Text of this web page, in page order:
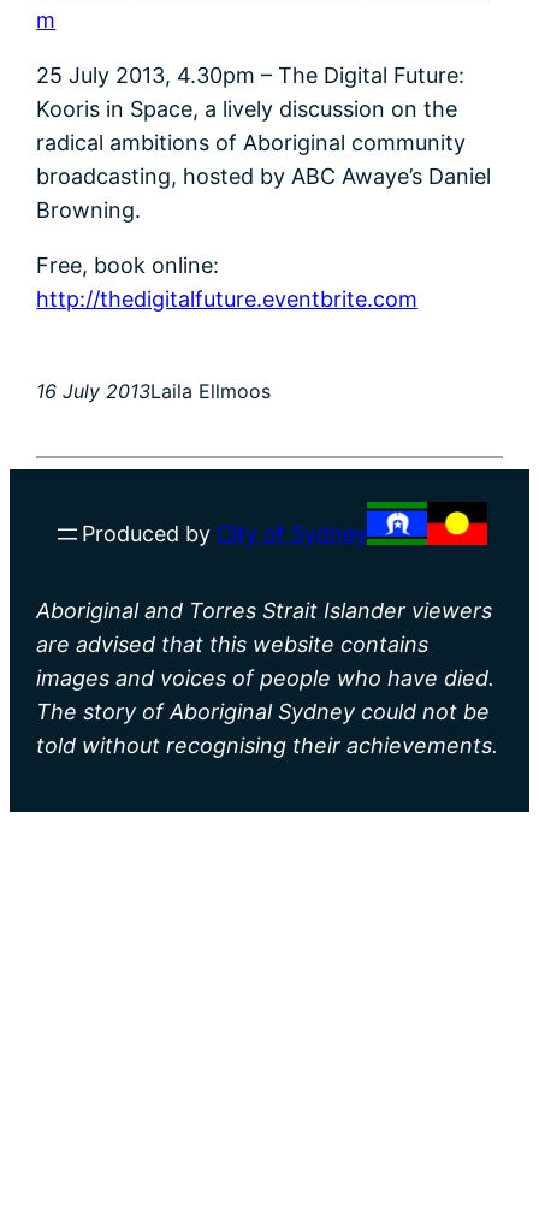
m
25 July 2013, 4.30pm – The Digital Future:
Kooris in Space, a lively discussion on the
radical ambitions of Aboriginal community
broadcasting, hosted by ABC Awaye’s Daniel
Browning.
Free, book online:
http://thedigitalfuture.eventbrite.com
16 July 2013Laila Ellmoos
Produced by City of Sydney
Aboriginal and Torres Strait Islander viewers
are advised that this website contains
images and voices of people who have died.
The story of Aboriginal Sydney could not be
told without recognising their achievements.